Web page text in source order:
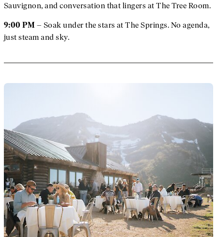
Sauvignon, and conversation that lingers at The Tree Room.
9:00 PM – Soak under the stars at The Springs. No agenda,
just steam and sky.